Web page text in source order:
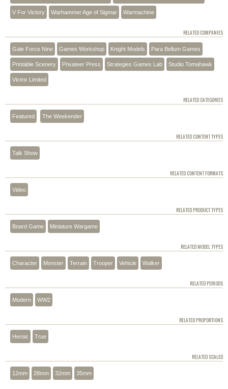
V For Victory Warhammer Age of Sigmar Warmachine
RELATED COMPANIES
Gale Force Nine Games Workshop Knight Models Para Bellum Games
Printable Scenery Privateer Press Strategies Games Lab Studio Tomahawk
Victrix Limited
RELATED CATEGORIES
Featured The Weekender
RELATED CONTENT TYPES
Talk Show
RELATED CONTENT FORMATS
Video
RELATED PRODUCT TYPES
Board Game Miniature Wargame
RELATED MODEL TYPES
Character Monster Terrain Trooper Vehicle Walker
RELATED PERIODS
Modern WW2
RELATED PROPORTIONS
Heroic True
RELATED SCALED
12mm 28mm 32mm 35mm